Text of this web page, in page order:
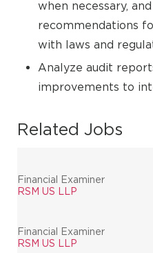
when necessary,
recommendations
with laws and
Analyze audit
improvements to
Related Jobs
Financial Examiner
RSM US LLP
Financial Examiner
RSM US LLP